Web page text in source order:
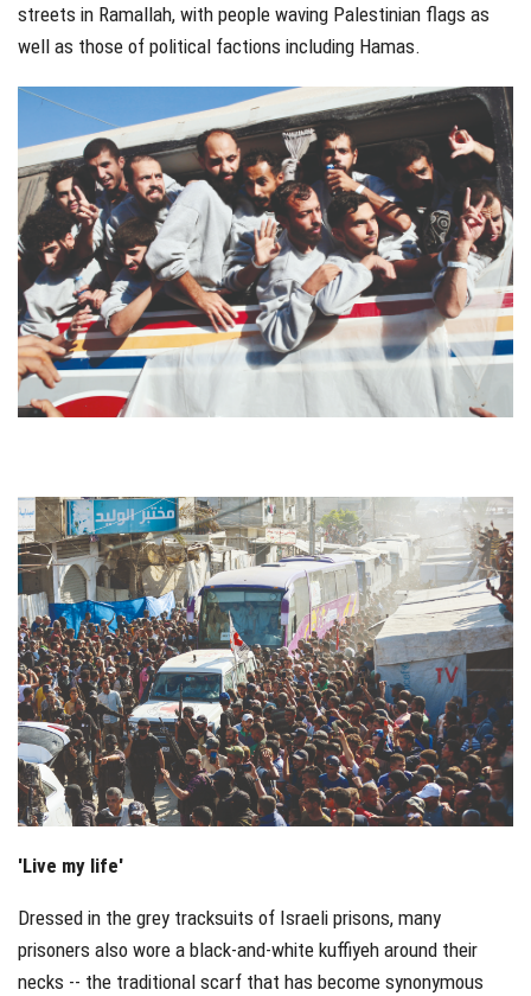
streets in Ramallah, with people waving Palestinian flags as
well as those of political factions including Hamas.
'Live my life'
Dressed in the grey tracksuits of Israeli prisons, many
prisoners also wore a black-and-white kuffiyeh around their
necks -- the traditional scarf that has become synonymous